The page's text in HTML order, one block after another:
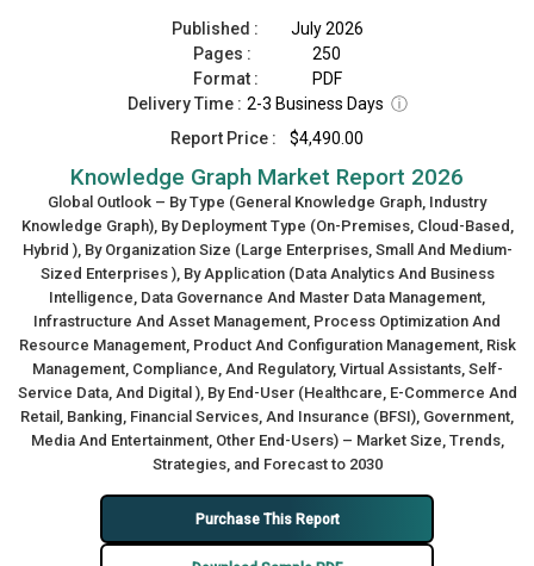
Published :
July 2026
Pages :
250
Format :
PDF
Delivery Time : 2-3 Business Days ⓘ
Report Price :
$4,490.00
Knowledge Graph Market Report 2026
Global Outlook – By Type (General Knowledge Graph, Industry
Knowledge Graph), By Deployment Type (On-Premises, Cloud-Based,
Hybrid ), By Organization Size (Large Enterprises, Small And Medium-
Sized Enterprises ), By Application (Data Analytics And Business
Intelligence, Data Governance And Master Data Management,
Infrastructure And Asset Management, Process Optimization And
Resource Management, Product And Configuration Management, Risk
Management, Compliance, And Regulatory, Virtual Assistants, Self-
Service Data, And Digital ), By End-User (Healthcare, E-Commerce And
Retail, Banking, Financial Services, And Insurance (BFSI), Government,
Media And Entertainment, Other End-Users) – Market Size, Trends,
Strategies, and Forecast to 2030
Purchase This Report